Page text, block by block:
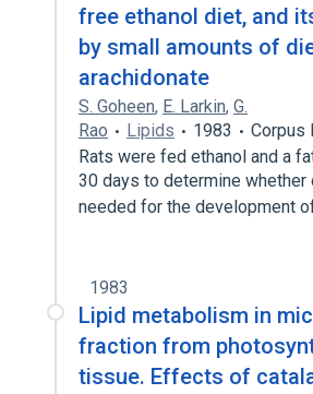
free ethanol diet, and
by small amounts of
arachidonate
S. Goheen, E. Larkin, G.
Rao
Lipids 1983
Corpus
Rats were fed ethanol and a
30 days to determine whether
needed for the development
1983
Lipid metabolism in
fraction from
tissue. Effects of